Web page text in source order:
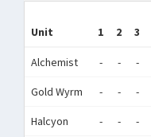
Unit 1 2 3
Alchemist - - -
Gold Wyrm - - -
Halcyon - - -